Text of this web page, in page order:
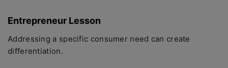
Entrepreneur Lesson
Addressing a specific consumer need can create
differentiation.